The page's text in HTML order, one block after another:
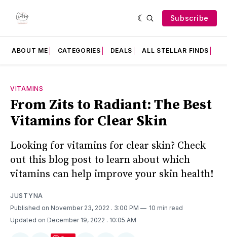
Subscribe
ABOUT ME CATEGORIES DEALS ALL STELLAR FINDS
VITAMINS
From Zits to Radiant: The Best
Vitamins for Clear Skin
Looking for vitamins for clear skin? Check
out this blog post to learn about which
vitamins can help improve your skin health!
JUSTYNA
Published on November 23, 2022 . 3:00 PM
10 min read
Updated on December 19, 2022 . 10:05 AM